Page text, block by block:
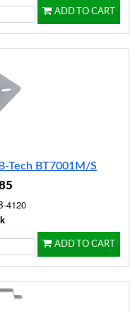
ADD TO CART
Tech BT7001M/S
4120
ADD TO CART